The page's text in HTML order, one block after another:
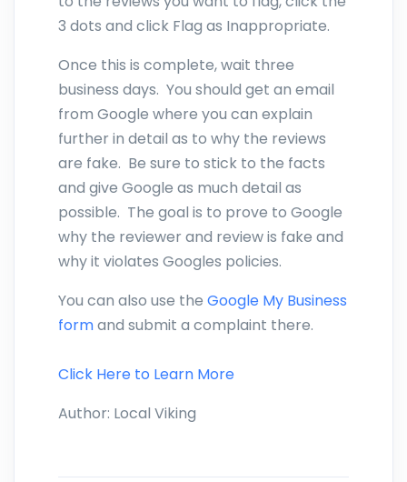
3 dots and click Flag as Inappropriate.
Once this is complete, wait three
business days. You should get an email
from Google where you can explain
further in detail as to why the reviews
are fake. Be sure to stick to the facts
and give Google as much detail as
possible. The goal is to prove to Google
why the reviewer and review is fake and
why it violates Googles policies.
You can also use the Google My Business
formand submit a complaint there.
Click Here to Learn More
Author: Local Viking